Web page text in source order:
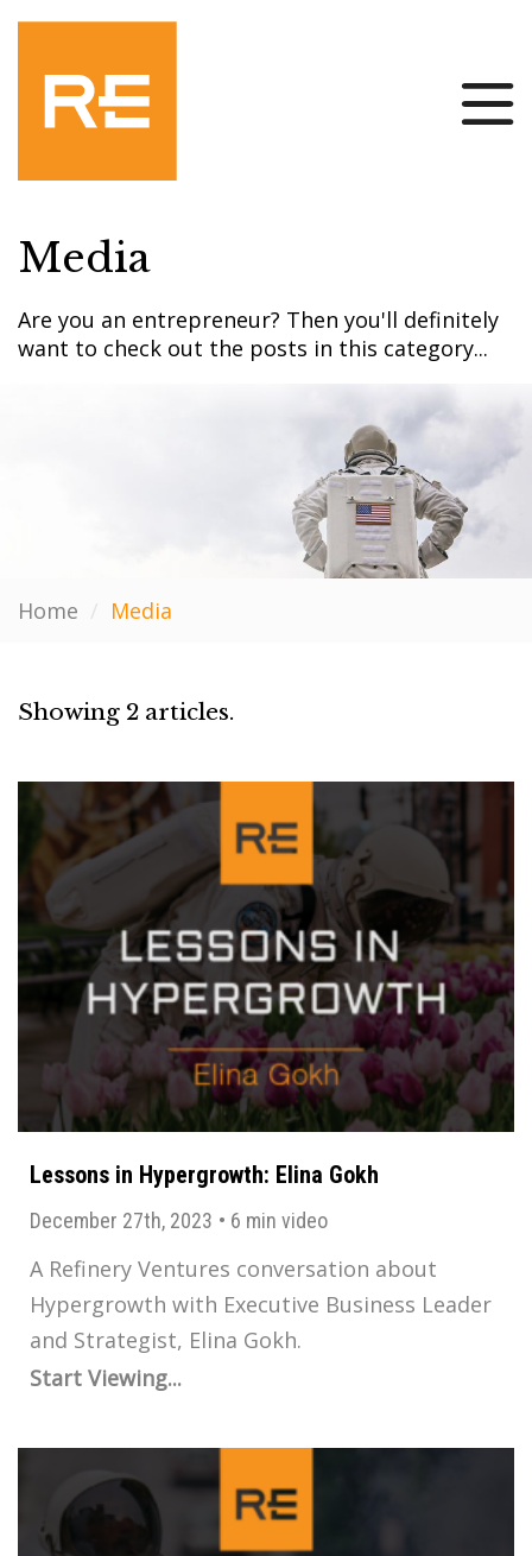
Media
Are you an entrepreneur? Then you'll definitely
want to check out the posts in this category...
Home / Media
Showing 2 articles.
Lessons in Hypergrowth: Elina Gokh
December 27th, 2023 • 6 min video
A Refinery Ventures conversation about
Hypergrowth with Executive Business Leader
and Strategist, Elina Gokh.
Start Viewing...